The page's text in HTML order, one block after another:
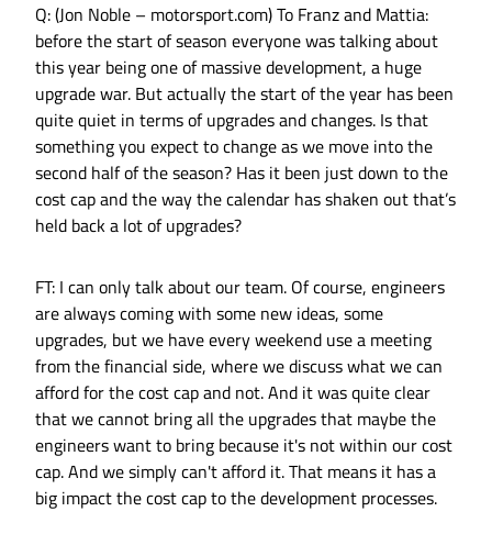
Q: (Jon Noble – motorsport.com) To Franz and Mattia:
before the start of season everyone was talking about
this year being one of massive development, a huge
upgrade war. But actually the start of the year has been
quite quiet in terms of upgrades and changes. Is that
something you expect to change as we move into the
second half of the season? Has it been just down to the
cost cap and the way the calendar has shaken out that’s
held back a lot of upgrades?
FT: I can only talk about our team. Of course, engineers
are always coming with some new ideas, some
upgrades, but we have every weekend use a meeting
from the financial side, where we discuss what we can
afford for the cost cap and not. And it was quite clear
that we cannot bring all the upgrades that maybe the
engineers want to bring because it's not within our cost
cap. And we simply can't afford it. That means it has a
big impact the cost cap to the development processes.